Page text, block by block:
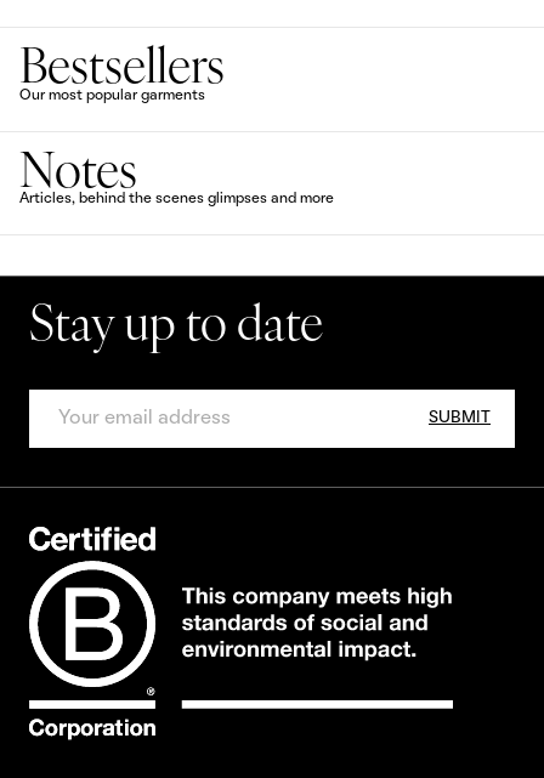
Bestsellers
Our most popular garments
Notes
Articles, behind the scenes glimpses and more
Stay up to date
SUBMIT